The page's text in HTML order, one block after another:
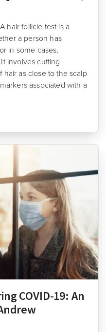
hair follicle test is a
a person has
in some cases,
involves cutting
hair as close to the scalp
associated with a
COVID-19: An